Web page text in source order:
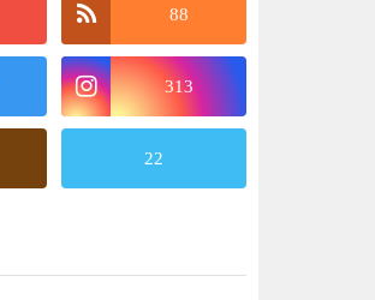
88
313
22